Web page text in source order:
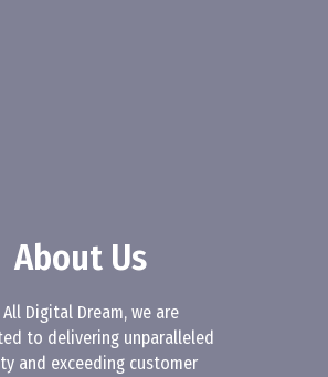
About Us
Digital Dream, we are
to delivering unparalleled
and exceeding customer